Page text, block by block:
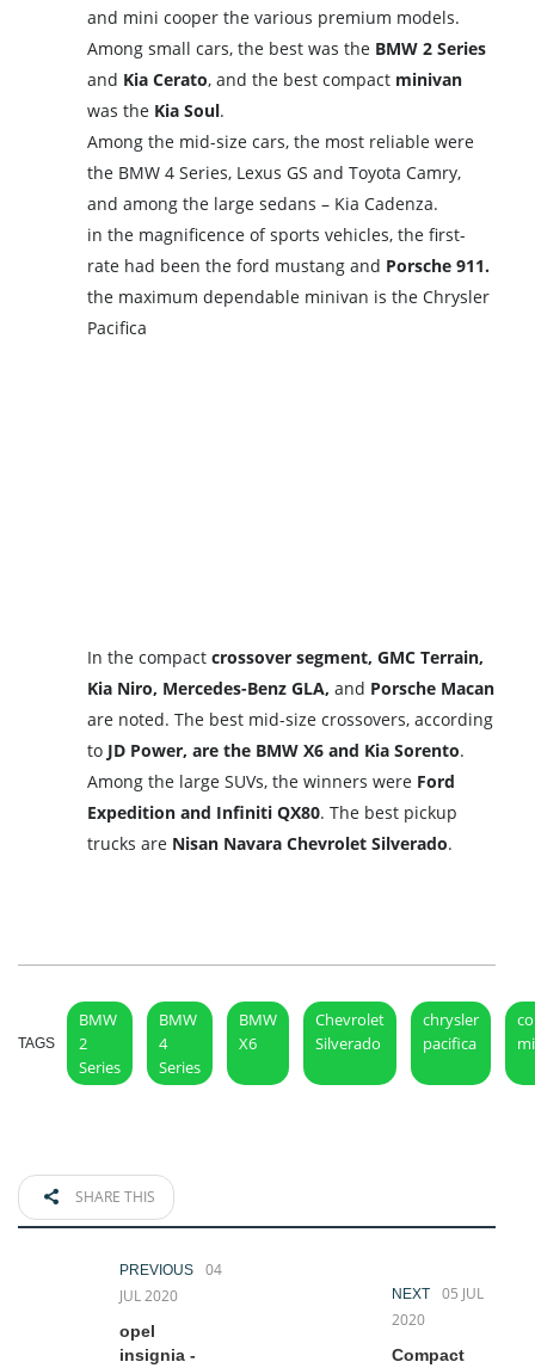
and mini cooper the various premium models.
Among small cars, the best was the BMW 2 Series
and Kia Cerato, and the best compact minivan
was the Kia Soul.
Among the mid-size cars, the most reliable were
the BMW 4 Series, Lexus GS and Toyota Camry,
and among the large sedans – Kia Cadenza.
in the magnificence of sports vehicles, the first-
rate had been the ford mustang and Porsche 911.
the maximum dependable minivan is the Chrysler
Pacifica
In the compactcrossover segment, GMC Terrain,
Kia Niro, Mercedes-Benz GLA, and Porsche Macan
are noted. The best mid-size crossovers, according
to JD Power, are the BMW X6 and Kia Sorento.
Among the large SUVs, the winners were Ford
Expedition and Infiniti QX80. The best pickup
trucks are Nisan Navara Chevrolet Silverado.
TAGS
BMW
2
Series
BMW
4
Series
BMW
X6
Chevrolet
Silverado
chrysler
pacifica
SHARE THIS
PREVIOUS
04
JUL 2020
opel
insignia -
NEXT
05 JUL
2020
Compact